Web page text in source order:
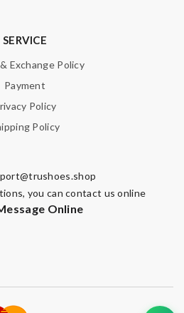
SERVICE
Exchange Policy
Payment
Policy
Policy
you can contact us online
Online